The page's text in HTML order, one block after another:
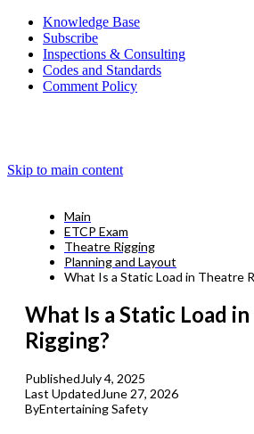
Knowledge Base
Subscribe
Inspections & Consulting
Codes and Standards
Comment Policy
Skip to main content
Main
ETCP Exam
Theatre Rigging
Planning and Layout
What Is a Static Load in Theatre
What Is a Static Load
Rigging?
PublishedJuly 4, 2025
Last UpdatedJune 27, 2026
ByEntertaining Safety